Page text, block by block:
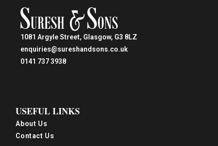
1081 Argyle Street, Glasgow, G3 8LZ
enquiries@sureshandsons.co.uk
0141 737 3938
USEFUL LINKS
About Us
Contact Us